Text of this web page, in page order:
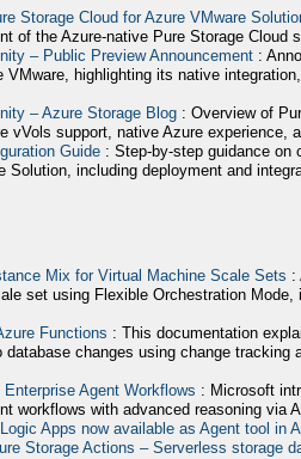
Storage Cloud for Azure VMware
of the Azure-native Pure Storage Cloud
– Public Preview Announcement :
VMware, highlighting its native
– Azure Storage Blog : Overview of
vVols support, native Azure experience,
Guide : Step-by-step guidance on
Solution, including deployment and
Mix for Virtual Machine Scale Sets :
set using Flexible Orchestration
Functions : This documentation
database changes using change tracking
Agent Workflows : Microsoft
workflows with advanced reasoning via
Apps now available as Agent tool in
Storage Actions – Serverless storage